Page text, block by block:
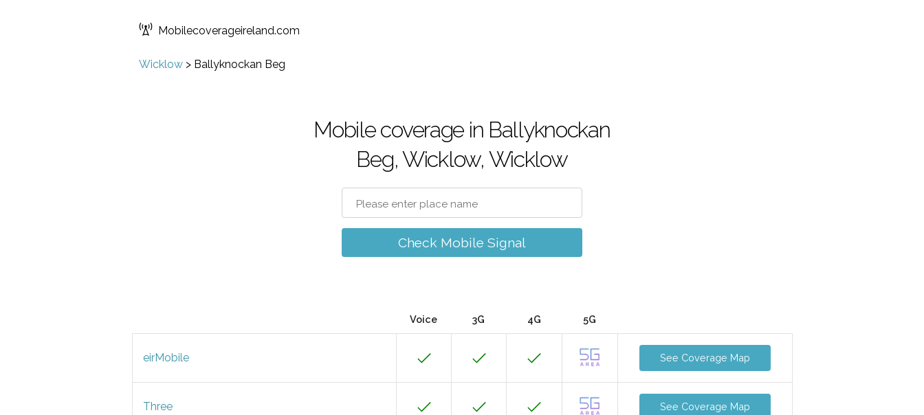
Mobilecoverageireland.com
Wicklow > Ballyknockan Beg
Mobile coverage in Ballyknockan
Beg, Wicklow, Wicklow
Check Mobile Signal
Voice 3G 4G 5G
eirMobile See Coverage Map
Three See Coverage Map